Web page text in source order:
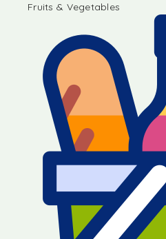
Fruits & Vegetables